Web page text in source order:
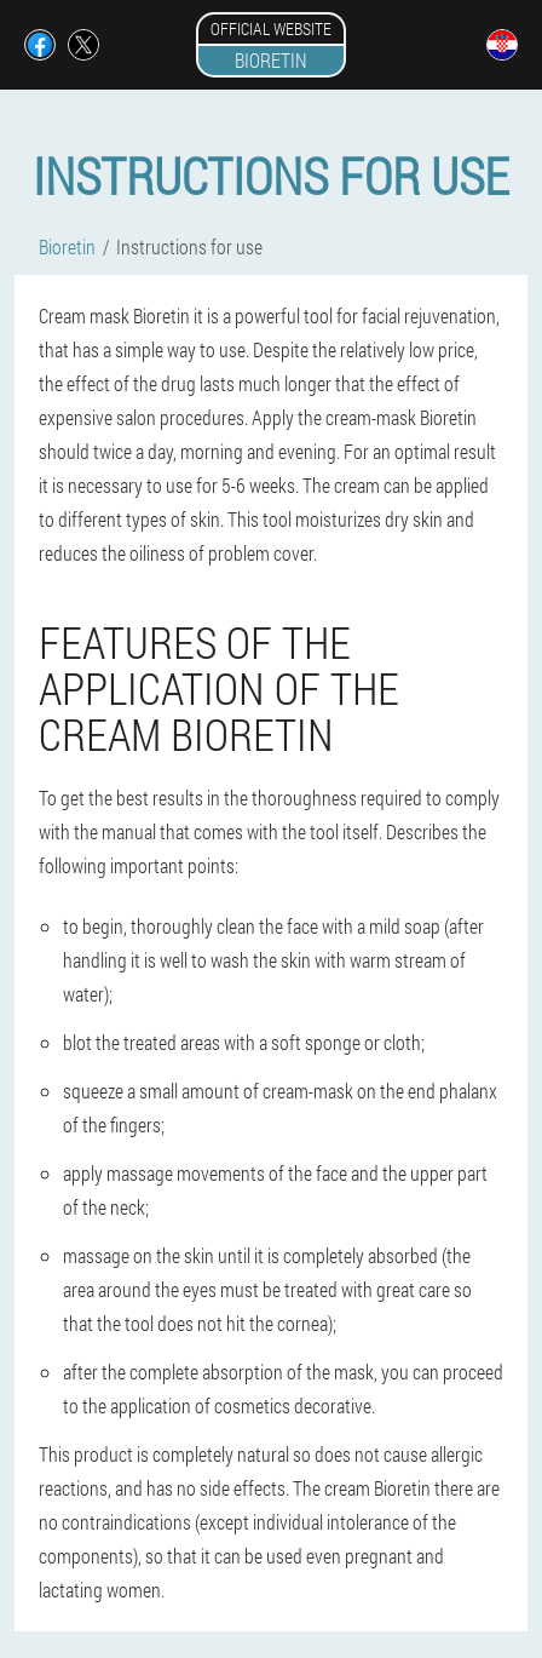
OFFICIAL WEBSITE
BIORETIN
INSTRUCTIONS FOR USE
Bioretin Instructions for use
Cream mask Bioretin it is a powerful tool for facial rejuvenation,
that has a simple way to use. Despite the relatively low price,
the effect of the drug lasts much longer that the effect of
expensive salon procedures. Apply the cream-mask Bioretin
should twice a day, morning and evening. For an optimal result
it is necessary to use for 5-6 weeks. The cream can be applied
to different types of skin. This tool moisturizes dry skin and
reduces the oiliness of problem cover.
FEATURES OF THE
APPLICATION OF THE
CREAM BIORETIN
To get the best results in the thoroughness required to comply
with the manual that comes with the tool itself. Describes the
following important points:
to begin, thoroughly clean the face with a mild soap (after
handling it is well to wash the skin with warm stream of
water);
blot the treated areas with a soft sponge or cloth;
squeeze a small amount of cream-mask on the end phalanx
of the fingers;
apply massage movements of the face and the upper part
of the neck;
massage on the skin until it is completely absorbed (the
area around the eyes must be treated with great care so
that the tool does not hit the cornea);
after the complete absorption of the mask, you can proceed
to the application of cosmetics decorative.
This product is completely natural so does not cause allergic
reactions, and has no side effects. The cream Bioretin there are
no contraindications (except individual intolerance of the
components), so that it can be used even pregnant and
lactating women.